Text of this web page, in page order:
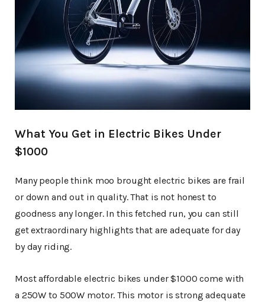
What You Get in Electric Bikes Under
$1000
Many people think moo brought electric bikes are frail
or down and out in quality. That is not honest to
goodness any longer. In this fetched run, you can still
get extraordinary highlights that are adequate for day
by day riding.
Most affordable electric bikes under $1000 come with
a 250W to 500W motor. This motor is strong adequate